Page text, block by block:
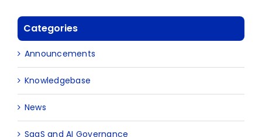
Categories
Announcements
Knowledgebase
News
SaaS and AI Governance